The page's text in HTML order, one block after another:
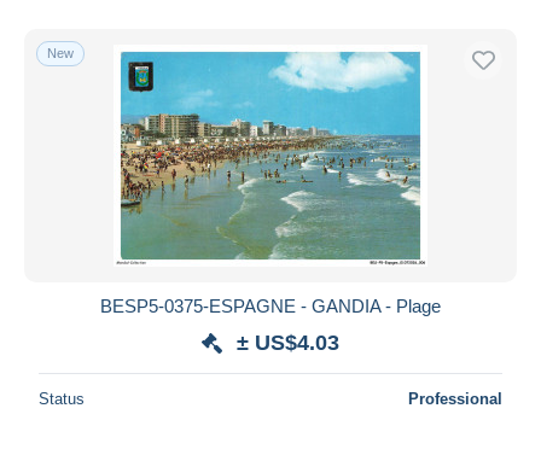
New
BESP5-0375-ESPAGNE - GANDIA - Plage
± US$4.03
Status Professional